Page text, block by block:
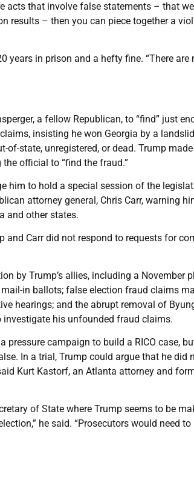
acts that involve false statements – that
results – then you can piece together a
years in prison and a hefty fine. “There are
a fellow Republican, to “find” just
insisting he won Georgia by a
state, unregistered, or dead. Trump
official to “find the fraud.”
him to hold a special session of the
attorney general, Chris Carr, warning
and other states.
and Carr did not respond to requests for
by Trump’s allies, including a November
in ballots; false election fraud claims
hearings; and the abrupt removal of
investigate his unfounded fraud claims.
campaign to build a RICO case,
In a trial, Trump could argue that he did
Kurt Kastorf, an Atlanta attorney and
of State where Trump seems to be
he said. “Prosecutors would need to